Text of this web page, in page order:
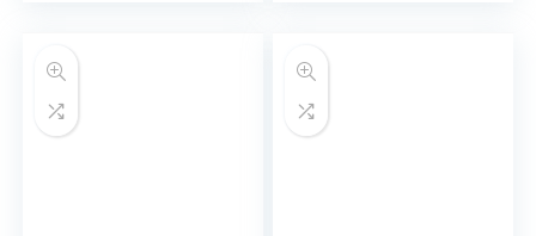
Sports Travel
Includes Headphones,
Outdoor
Entertainment,